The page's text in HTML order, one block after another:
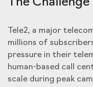
The Challenge
Tele2, a major
millions of
pressure in their
human-based call
scale during peak